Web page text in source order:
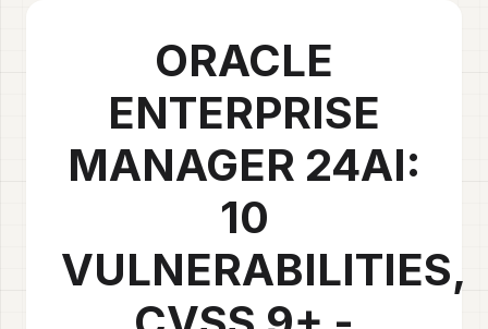
ORACLE
ENTERPRISE
MANAGER 24AI:
10
VULNERABILITIES,